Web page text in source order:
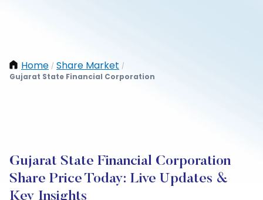
Home / Share Market /
Gujarat State Financial Corporation
Gujarat State Financial Corporation
Share Price Today: Live Updates &
Key Insights